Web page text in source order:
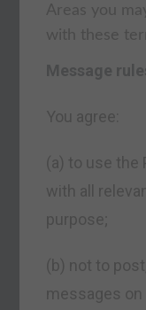
Areas you
with these
Message
You agree:
(a) to use the
with all
purpose;
(b) not to
messages on